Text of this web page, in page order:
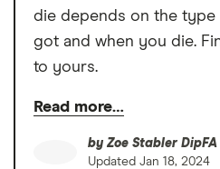
die depends on the type
got and when you die.
to yours.
Read more…
by Zoe Stabler DipFA
Updated Jan 18, 2024